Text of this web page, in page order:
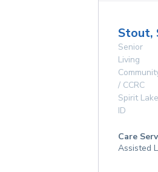
Stout,
Senior
Living
/ CCRC
Spirit Lake
ID
Care
Assisted